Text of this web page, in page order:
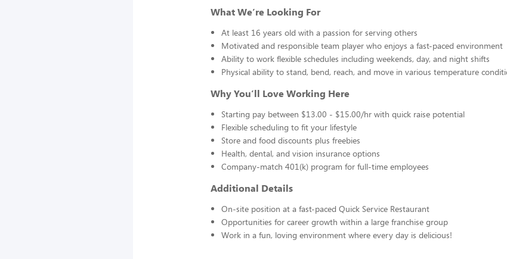
What We’re Looking For
At least 16 years old with a passion for serving others
Motivated and responsible team player who enjoys a fast-paced environment
Ability to work flexible schedules including weekends, day, and night shifts
Physical ability to stand, bend, reach, and move in various temperature
Why You’ll Love Working Here
Starting pay between $13.00 - $15.00/hr with quick raise potential
Flexible scheduling to fit your lifestyle
Store and food discounts plus freebies
Health, dental, and vision insurance options
Company-match 401(k) program for full-time employees
Additional Details
On-site position at a fast-paced Quick Service Restaurant
Opportunities for career growth within a large franchise group
Work in a fun, loving environment where every day is delicious!